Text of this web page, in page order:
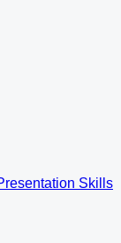
Skills